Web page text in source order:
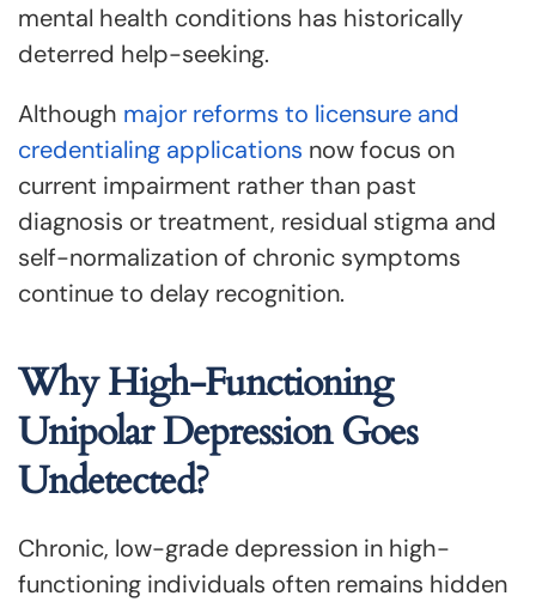
mental health conditions has historically
deterred help-seeking.
Although major reforms to licensure and
credentialing applications now focus on
current impairment rather than past
diagnosis or treatment, residual stigma and
self-normalization of chronic symptoms
continue to delay recognition.
Why High-Functioning
Unipolar Depression Goes
Undetected?
Chronic, low-grade depression in high-
functioning individuals often remains hidden